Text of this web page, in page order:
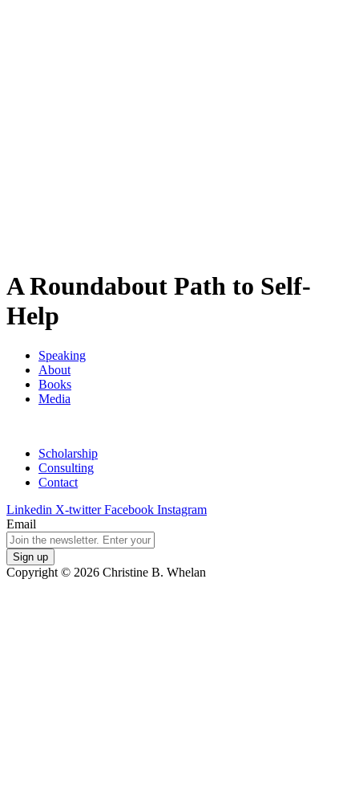
A Roundabout Path to Self-
Help
Speaking
About
Books
Media
Scholarship
Consulting
Contact
Linkedin X-twitter Facebook Instagram
Email
Copyright © 2026 Christine B. Whelan